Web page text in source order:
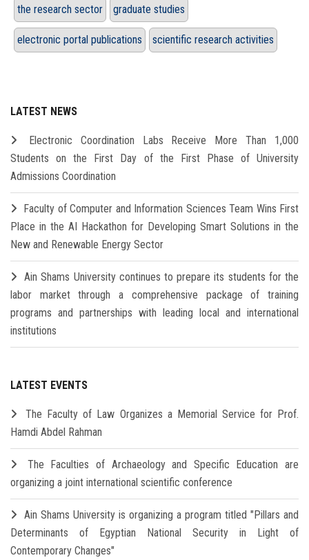
the research sector graduate studies
electronic portal publications scientific research activities
LATEST NEWS
Electronic Coordination Labs Receive More Than 1,000
Students on the First Day of the First Phase of University
Admissions Coordination
Faculty of Computer and Information Sciences Team Wins First
Place in the AI Hackathon for Developing Smart Solutions in the
New and Renewable Energy Sector
Ain Shams University continues to prepare its students for the
labor market through a comprehensive package of training
programs and partnerships with leading local and international
institutions
LATEST EVENTS
The Faculty of Law Organizes a Memorial Service for Prof.
Hamdi Abdel Rahman
The Faculties of Archaeology and Specific Education are
organizing a joint international scientific conference
Ain Shams University is organizing a program titled "Pillars and
Determinants of Egyptian National Security in Light of
Contemporary Changes"